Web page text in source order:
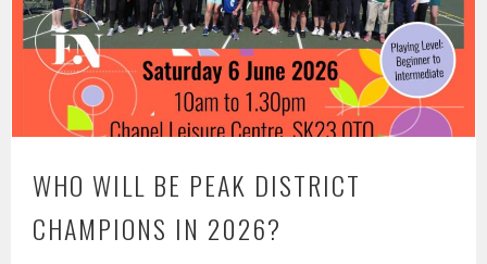
WHO WILL BE PEAK DISTRICT
CHAMPIONS IN 2026?